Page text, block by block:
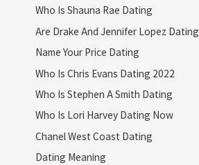
Who Is Shauna Rae Dating
Are Drake And Jennifer Lopez Dating
Name Your Price Dating
Who Is Chris Evans Dating 2022
Who Is Stephen A Smith Dating
Who Is Lori Harvey Dating Now
Chanel West Coast Dating
Dating Meaning